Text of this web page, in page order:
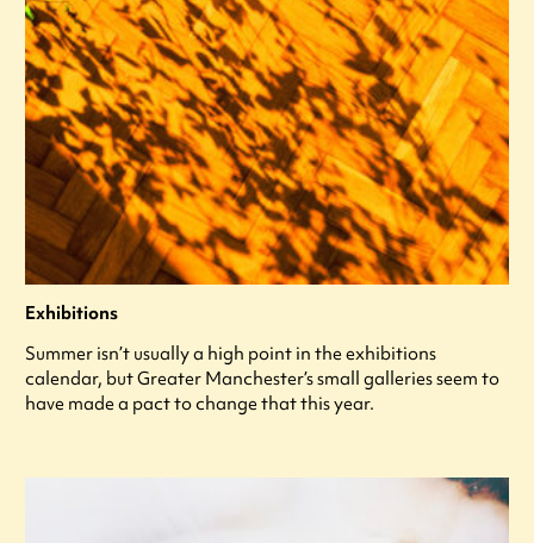
Exhibitions
Summer isn’t usually a high point in the exhibitions
calendar, but Greater Manchester’s small galleries seem to
have made a pact to change that this year.